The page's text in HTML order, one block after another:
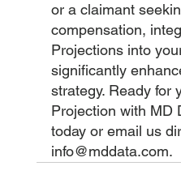
or a claimant
compensation,
Projections into
significantly
strategy. Ready for
Projection with MD
today or email us
info@mddata.com.